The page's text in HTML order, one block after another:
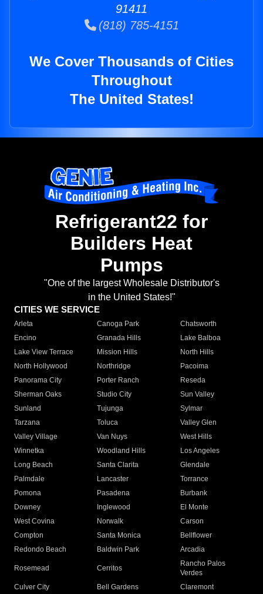
91411
(818) 785-4151
We Cover Thousands of Cities
Throughout
The United States!
Refrigerant22 for
Builders Heat
Pumps
"One of the largest Wholesale Distributor's
in the United States!"
CITIES WE SERVICE
Arleta Canoga Park
Chatsworth
Encino
Granada Hills
Lake Balboa
Lake View Terrace
Mission Hills
North Hills
North Hollywood
Northridge
Pacoima
Panorama City
Porter Ranch
Reseda
Sherman Oaks
Studio City
Sun Valley
Sunland
Tujunga
Sylmar
Tarzana
Toluca
Valley Glen
Valley Village
Van Nuys
West Hills
Winnetka
Woodland Hills
Los Angeles
Long Beach
Santa Clarita
Glendale
Palmdale
Lancaster
Torrance
Pomona
Pasadena
Burbank
Downey
Inglewood
El Monte
West Covina
Norwalk
Carson
Compton
Santa Monica
Bellflower
Redondo Beach
Baldwin Park Arcadia
Rosemead Cerritos
Rancho Palos
Verdes
Culver City
Bell Gardens
Claremont